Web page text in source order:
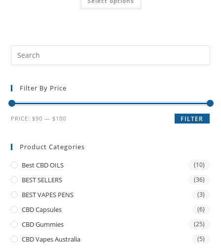
Filter By Price
FILTER
PRICE: $90 — $100
Product Categories
Best CBD OILS (10)
BEST SELLERS (36)
BEST VAPES PENS (3)
CBD Capsules (6)
CBD Gummies (25)
CBD Vapes Australia (5)